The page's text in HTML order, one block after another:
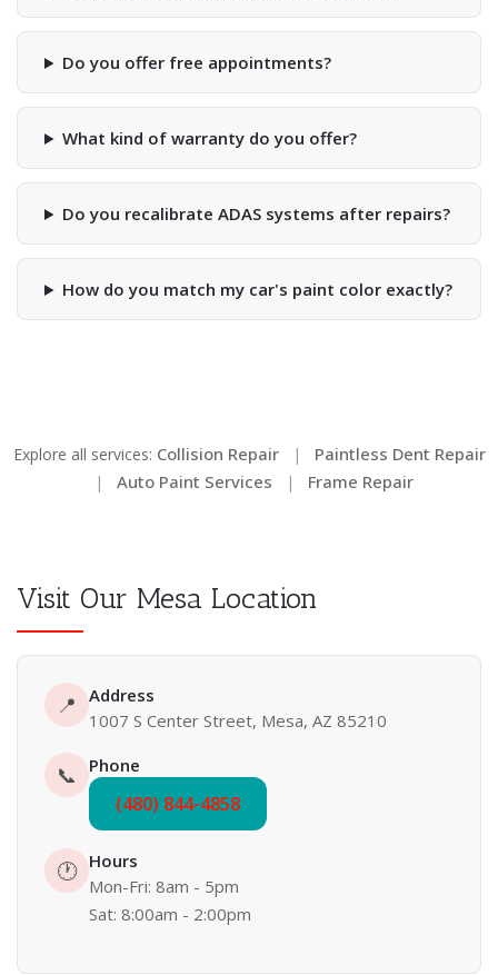
Do you offer free appointments?
What kind of warranty do you offer?
Do you recalibrate ADAS systems after repairs?
How do you match my car's paint color exactly?
Explore all services: Collision Repair | Paintless Dent Repair
| Auto Paint Services | Frame Repair
Visit Our Mesa Location
📍
Address
1007 S Center Street, Mesa, AZ 85210
📞 Phone
(480) 844-4858
🕐 Hours
Mon-Fri: 8am - 5pm
Sat: 8:00am - 2:00pm